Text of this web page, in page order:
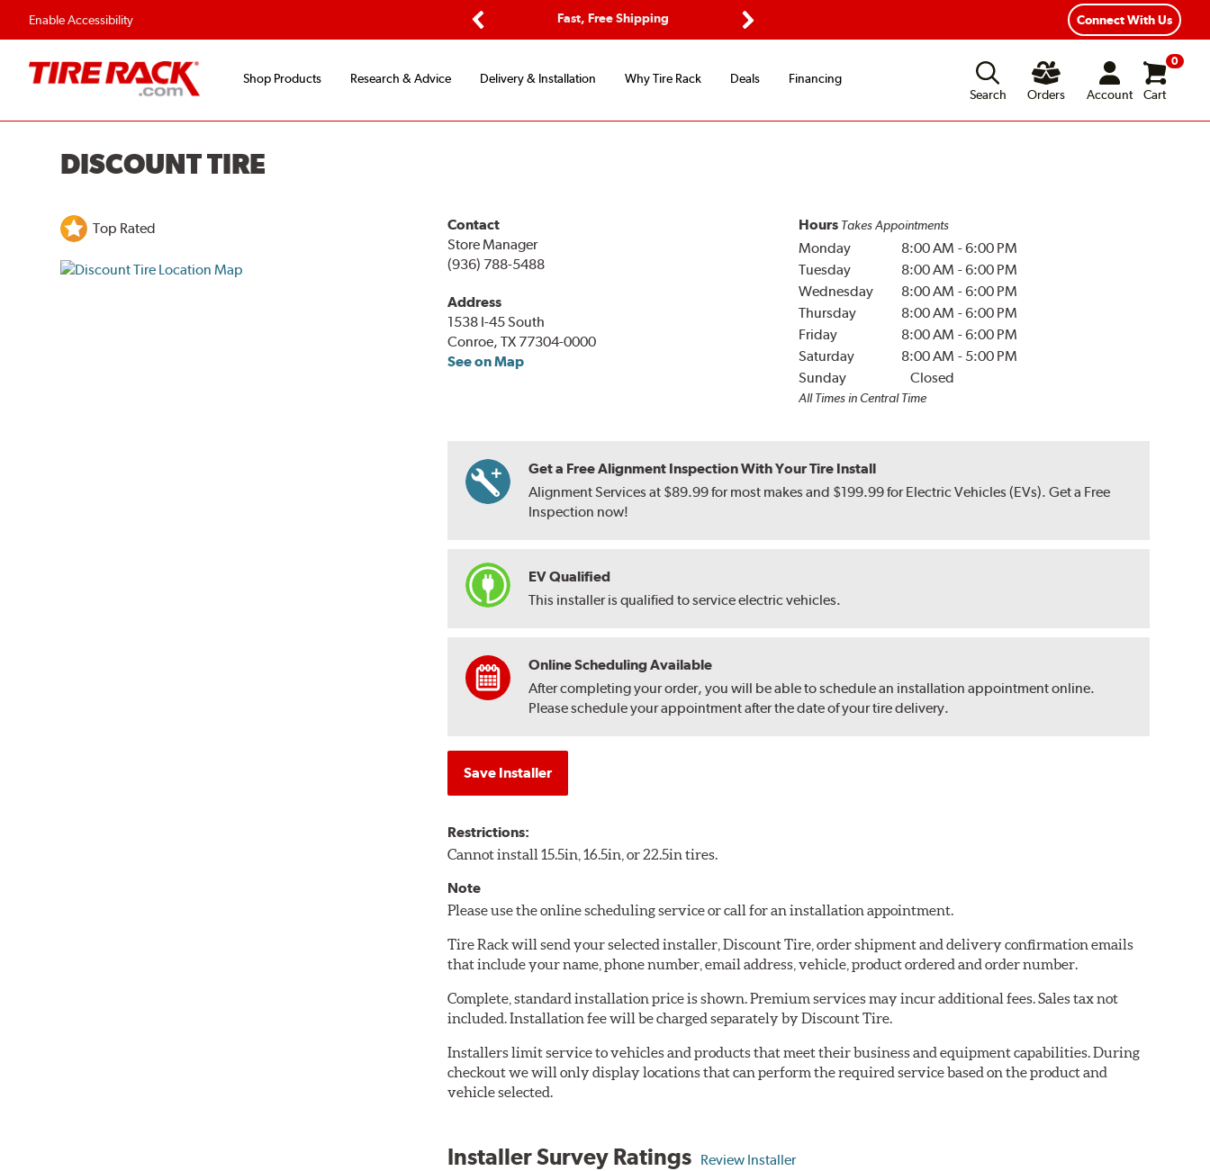
Enable Accessibility
Fast, Free Shipping
Flexible Payment Options
Connect With Us
Shop Products Research & Advice Delivery & Installation Why Tire Rack Deals
Financing
Search
Orders Account
0
Cart
DISCOUNT TIRE
Top Rated
Contact
Store Manager
(936) 788-5488
Address
1538 I-45 South
Conroe, TX 77304-0000
See on Map
Hours Takes Appointments
Monday 8:00 AM -6:00 PM
Tuesday
8:00 AM -6:00 PM
Wednesday
8:00 AM -6:00 PM
Thursday
8:00 AM -6:00 PM
Friday
8:00 AM -6:00 PM
Saturday
8:00 AM - 5:00 PM
Sunday
Closed
All Times in Central Time
Get a Free Alignment Inspection With Your Tire Install
Alignment Services at $89.99 for most makes and $199.99 for Electric Vehicles (EVs). Get a Free
Inspection now!
EV Qualified
This installer is qualified to service electric vehicles.
Online Scheduling Available
After completing your order, you will be able to schedule an installation appointment online.
Please schedule your appointment after the date of your tire delivery.
Save Installer
Restrictions:
Cannot install 15.5in, 16.5in, or 22.5in tires.
Note
Please use the online scheduling service or call for an installation appointment.
Tire Rack will send your selected installer, Discount Tire, order shipment and delivery confirmation emails
that include your name, phone number, email address, vehicle, product ordered and order number.
Complete, standard installation price is shown. Premium services may incur additional fees. Sales tax not
included. Installation fee will be charged separately by Discount Tire.
Installers limit service to vehicles and products that meet their business and equipment capabilities. During
checkout we will only display locations that can perform the required service based on the product and
vehicle selected.
Installer Survey Ratings Review Installer